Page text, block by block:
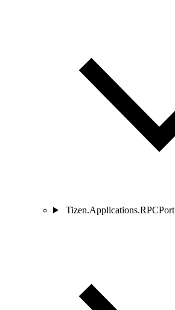
Tizen.Applications.RPCPort